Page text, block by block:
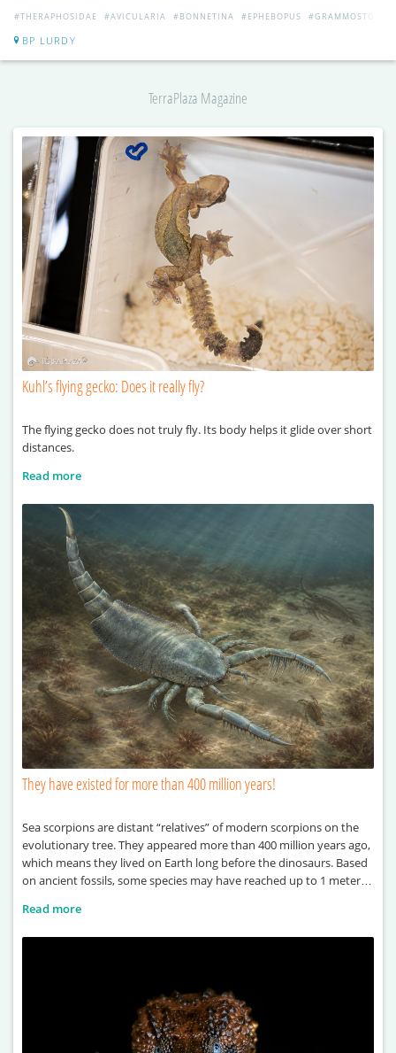
#THERAPHOSIDAE #AVICULARIA #BONNETINA #EPHEBOPUS #GRAMMOSTOLA
BP LURDY
TerraPlaza Magazine
Kuhl’s flying gecko: Does it really fly?
The flying gecko does not truly fly. Its body helps it glide over short
distances.
Read more
They have existed for more than 400 million years!
Sea scorpions are distant “relatives” of modern scorpions on the
evolutionary tree. They appeared more than 400 million years ago,
which means they lived on Earth long before the dinosaurs. Based
on ancient fossils, some species may have reached up to 1 meter in
xiushanensis, could grow up to 2 meters long. These ancient
Read more